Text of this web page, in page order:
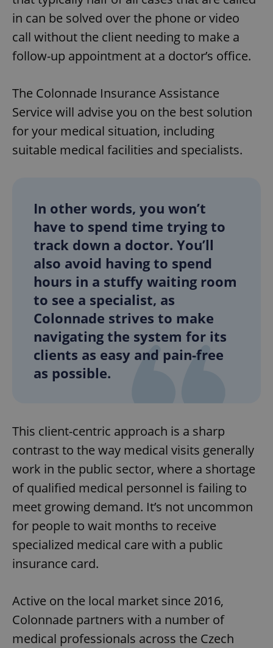
in can be solved over the phone or video
call without the client needing to make a
follow-up appointment at a doctor’s office.
The Colonnade Insurance Assistance
Service will advise you on the best solution
for your medical situation, including
suitable medical facilities and specialists.
In other words, you won’t
have to spend time trying to
track down a doctor. You’ll
also avoid having to spend
hours in a stuffy waiting room
to see a specialist, as
Colonnade strives to make
navigating the system for its
clients as easy and pain-free
as possible.
This client-centric approach is a sharp
contrast to the way medical visits generally
work in the public sector, where a shortage
of qualified medical personnel is failing to
meet growing demand. It’s not uncommon
for people to wait months to receive
specialized medical care with a public
insurance card.
Active on the local market since 2016,
Colonnade partners with a number of
medical professionals across the Czech